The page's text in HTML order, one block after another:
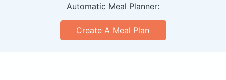
Automatic Meal Planner:
Create A Meal Plan